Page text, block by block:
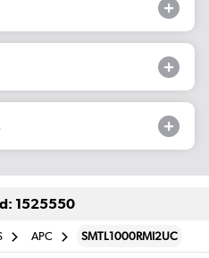
1525550
APC SMTL1000RMI2UC